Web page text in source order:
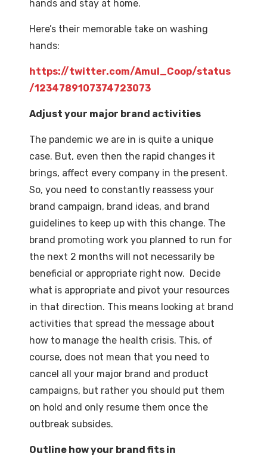
hands and stay at home.
Here’s their memorable take on washing
hands:
https://twitter.com/Amul_Coop/status
/1234789107374723073
Adjust your major brand activities
The pandemic we are in is quite a unique
case. But, even then the rapid changes it
brings, affect every company in the present.
So, you need to constantly reassess your
brand campaign, brand ideas, and brand
guidelines to keep up with this change. The
brand promoting work you planned to run for
the next 2 months will not necessarily be
beneficial or appropriate right now. Decide
what is appropriate and pivot your resources
in that direction. This means looking at brand
activities that spread the message about
how to manage the health crisis. This, of
course, does not mean that you need to
cancel all your major brand and product
campaigns, but rather you should put them
on hold and only resume them once the
outbreak subsides.
Outline how your brand fits in